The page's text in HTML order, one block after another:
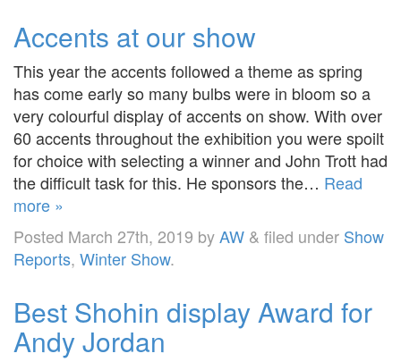
Accents at our show
This year the accents followed a theme as spring
has come early so many bulbs were in bloom so a
very colourful display of accents on show. With over
60 accents throughout the exhibition you were spoilt
for choice with selecting a winner and John Trott had
the difficult task for this. He sponsors the… Read
more »
Posted March 27th, 2019 byAW & filed under Show
Reports, Winter Show.
Best Shohin display Award for
Andy Jordan